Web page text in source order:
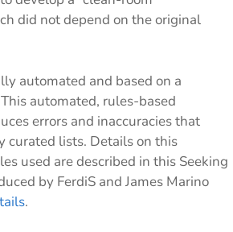
did not depend on the original
automated and based on a
automated, rules-based
errors and inaccuracies that
curated lists. Details on this
used are described in this Seeking
by FerdiS and James Marino
.